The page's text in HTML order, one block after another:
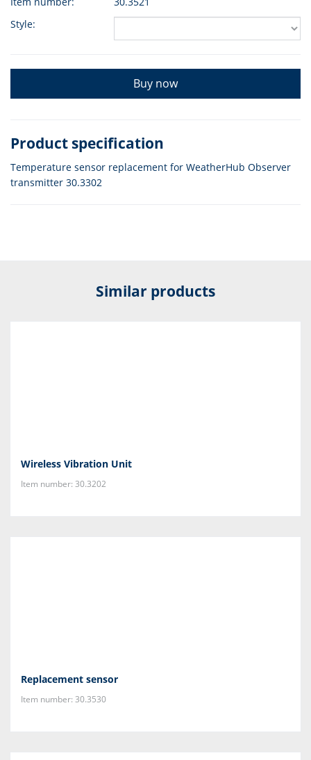
Style:
Buy now
Product specification
Temperature sensor replacement for WeatherHub Observer
transmitter 30.3302
Similar products
Wireless Vibration Unit
Item number: 30.3202
Replacement sensor
Item number: 30.3530